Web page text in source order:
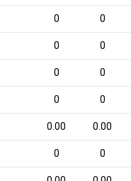
0 0
0 0
0 0
0 0
0.00 0.00
0 0